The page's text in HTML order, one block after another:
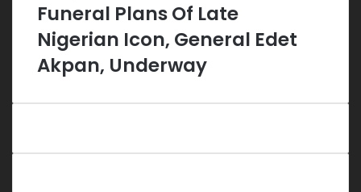
Funeral Plans Of Late
Nigerian Icon, General Edet
Akpan, Underway